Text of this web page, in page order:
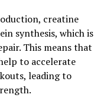
overall
reduce
system, or improve
a valuable addition
creatine
synthesis, which is
This means that
to accelerate
leading to